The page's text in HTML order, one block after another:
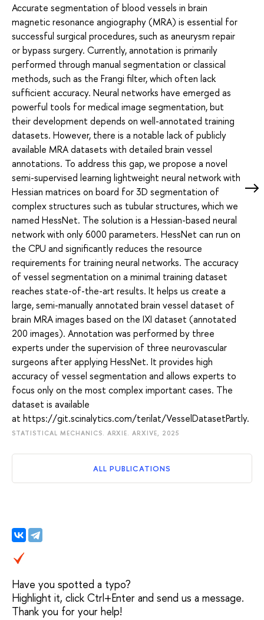
Accurate segmentation of blood vessels in brain
magnetic resonance angiography (MRA) is essential for
successful surgical procedures, such as aneurysm repair
or bypass surgery. Currently, annotation is primarily
performed through manual segmentation or classical
methods, such as the Frangi filter, which often lack
sufficient accuracy. Neural networks have emerged as
powerful tools for medical image segmentation, but
their development depends on well-annotated training
datasets. However, there is a notable lack of publicly
available MRA datasets with detailed brain vessel
annotations. To address this gap, we propose a novel
semi-supervised learning lightweight neural network with
Hessian matrices on board for 3D segmentation of
complex structures such as tubular structures, which we
named HessNet. The solution is a Hessian-based neural
network with only 6000 parameters. HessNet can run on
the CPU and significantly reduces the resource
requirements for training neural networks. The accuracy
of vessel segmentation on a minimal training dataset
reaches state-of-the-art results. It helps us create a
large, semi-manually annotated brain vessel dataset of
brain MRA images based on the IXI dataset (annotated
200 images). Annotation was performed by three
experts under the supervision of three neurovascular
surgeons after applying HessNet. It provides high
accuracy of vessel segmentation and allows experts to
focus only on the most complex important cases. The
dataset is available
at https://git.scinalytics.com/terilat/VesselDatasetPartly.
STATISTICAL MECHANICS. ARXIE. ARXIVE, 2025
ALL PUBLICATIONS
Have you spotted a typo?
Highlight it, click Ctrl+Enter and send us a message.
Thank you for your help!